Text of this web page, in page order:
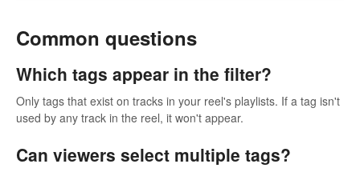
Common questions
Which tags appear in the filter?
Only tags that exist on tracks in your reel's playlists. If a tag isn't
used by any track in the reel, it won't appear.
Can viewers select multiple tags?